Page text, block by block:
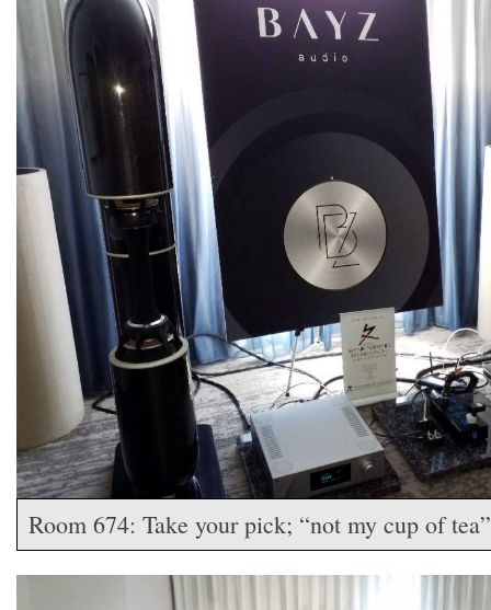
Room 674: Take your pick; “not my cup of